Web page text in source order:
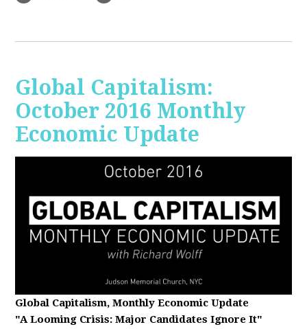
Global Capitalism:
October 2016 Monthly
Economic Update
Global Capitalism, Monthly Economic Update
"A Looming Crisis: Major Candidates Ignore It"